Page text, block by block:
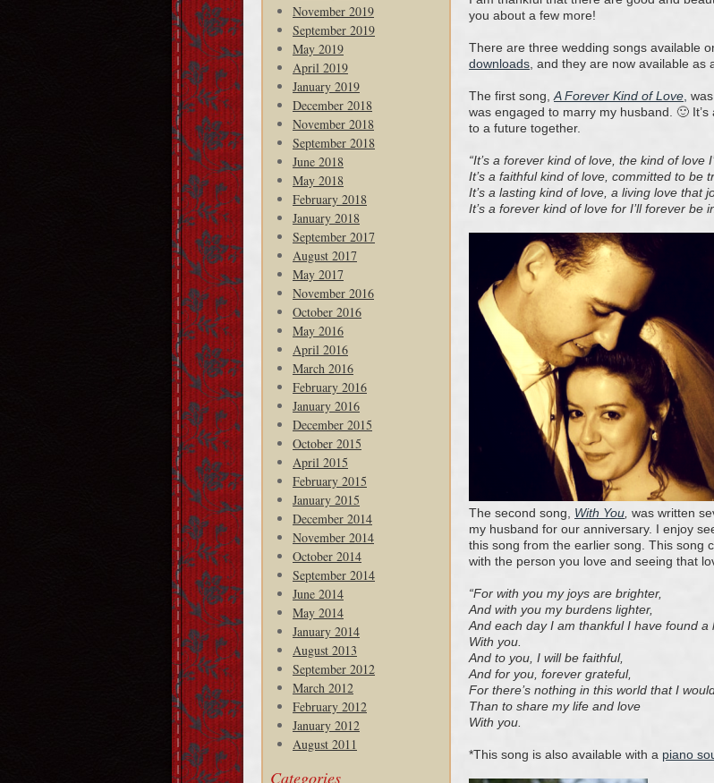
November 2019
September 2019
May 2019
April 2019
January 2019
December 2018
November 2018
September 2018
June 2018
May 2018
February 2018
January 2018
September 2017
August 2017
May 2017
November 2016
October 2016
May 2016
April 2016
March 2016
February 2016
January 2016
December 2015
October 2015
April 2015
February 2015
January 2015
December 2014
November 2014
October 2014
September 2014
June 2014
May 2014
January 2014
August 2013
September 2012
March 2012
February 2012
January 2012
August 2011
Categories
you about a few more!
There are three wedding songs available
downloads , and they are now available as
The first song, A Forever Kind of Love
was engaged to marry my husband. 🙂
to a future together.
“It’s a forever kind of love, the kind of love
It’s a faithful kind of love, committed to be
It’s a lasting kind of love, a living love that
It’s a forever kind of love for I’ll forever be
The second song, With You was written
my husband for our anniversary. I enjoy
this song from the earlier song. This song
with the person you love and seeing that
“For with you my joys are brighter,
And with you my burdens lighter,
And each day I am thankful I have found a
With you.
And to you, I will be faithful,
And for you, forever grateful,
For there’s nothing in this world that I
Than to share my life and love
With you.
*This song is also available with a piano